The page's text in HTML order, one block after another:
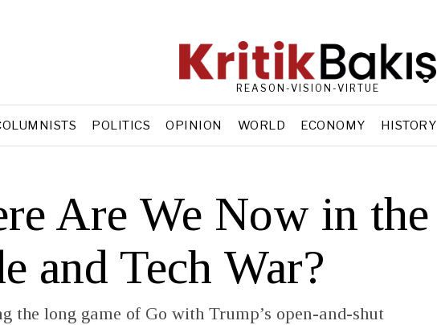
REASON-VISION-VIRTUE
POLITICS OPINION WORLD ECONOMY HISTORY
Are We Now in the
and Tech War?
the long game of Go with Trump’s open-and-shut